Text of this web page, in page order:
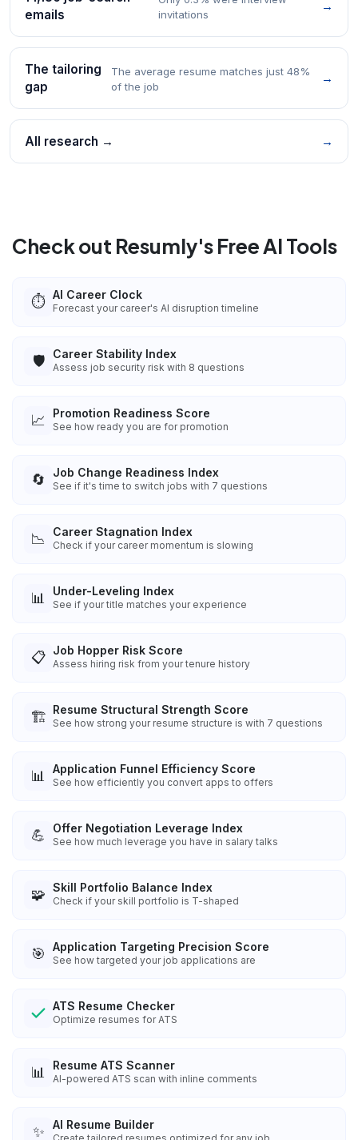
emails
invitations
→
The tailoring
gap
The average resume matches just 48%
of the job
→
All research → →
Check out Resumly's Free AI Tools
⏱️ AI Career Clock
Forecast your career's AI disruption timeline
🛡️ Career Stability Index
Assess job security risk with 8 questions
📈 Promotion Readiness Score
See how ready you are for promotion
🔄 Job Change Readiness Index
See if it's time to switch jobs with 7 questions
📉 Career Stagnation Index
Check if your career momentum is slowing
📊 Under-Leveling Index
See if your title matches your experience
📋 Job Hopper Risk Score
Assess hiring risk from your tenure history
🏗️ Resume Structural Strength Score
See how strong your resume structure is with 7 questions
📊 Application Funnel Efficiency Score
See how efficiently you convert apps to offers
💪 Offer Negotiation Leverage Index
See how much leverage you have in salary talks
🧩 Skill Portfolio Balance Index
Check if your skill portfolio is T-shaped
🎯 Application Targeting Precision Score
See how targeted your job applications are
ATS Resume Checker
Optimize resumes for ATS
📊 Resume ATS Scanner
AI-powered ATS scan with inline comments
✨ AI Resume Builder